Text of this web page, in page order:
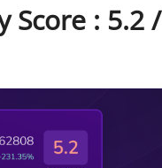
Score : 5.2 /